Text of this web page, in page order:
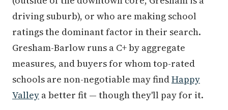
driving suburb), or who are making school
ratings the dominant factor in their search.
Gresham-Barlow runs a C+ by aggregate
measures, and buyers for whom top-rated
schools are non-negotiable may findHappy
Valley a better fit — though they'll pay for it.